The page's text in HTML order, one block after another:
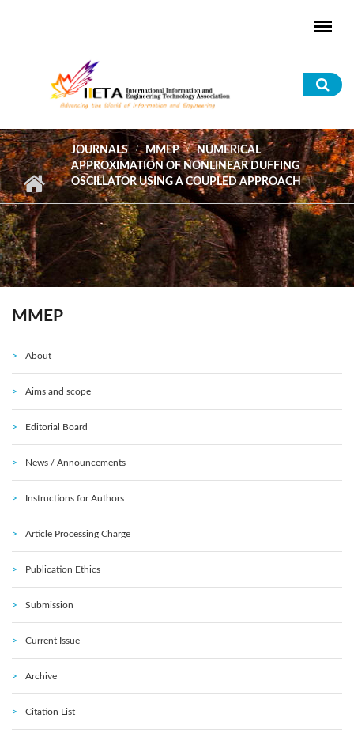
JOURNALS MMEP
NUMERICAL
APPROXIMATION OF NONLINEAR DUFFING
OSCILLATOR USING A COUPLED APPROACH
MMEP
About
Aims and scope
Editorial Board
News / Announcements
Instructions for Authors
Article Processing Charge
Publication Ethics
Submission
Current Issue
Archive
Citation List